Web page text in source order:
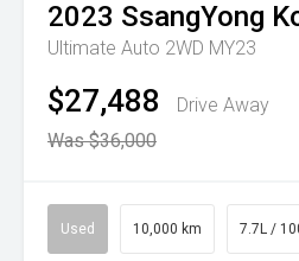
2023 SsangYong
Ultimate Auto 2WD MY23
$27,488
Drive Away
Was $36,000
Used 10,000 km 7.7L /